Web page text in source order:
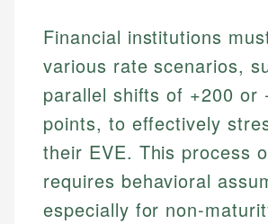
Financial institutions
various rate scenarios,
parallel shifts of +200 or
points, to effectively
their EVE. This process
requires behavioral
especially for non-